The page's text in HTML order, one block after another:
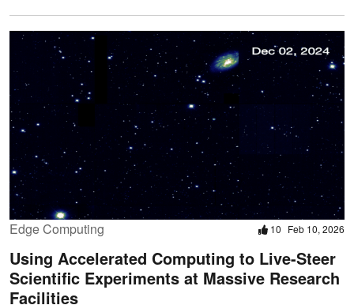
Edge Computing 10 Feb 10, 2026
Using Accelerated Computing to Live-Steer
Scientific Experiments at Massive Research
Facilities